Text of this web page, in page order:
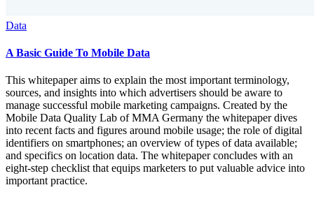
Data
A Basic Guide To Mobile Data
This whitepaper aims to explain the most important terminology,
sources, and insights into which advertisers should be aware to
manage successful mobile marketing campaigns. Created by the
Mobile Data Quality Lab of MMA Germany the whitepaper dives
into recent facts and figures around mobile usage; the role of digital
identifiers on smartphones; an overview of types of data available;
and specifics on location data. The whitepaper concludes with an
eight-step checklist that equips marketers to put valuable advice into
important practice.